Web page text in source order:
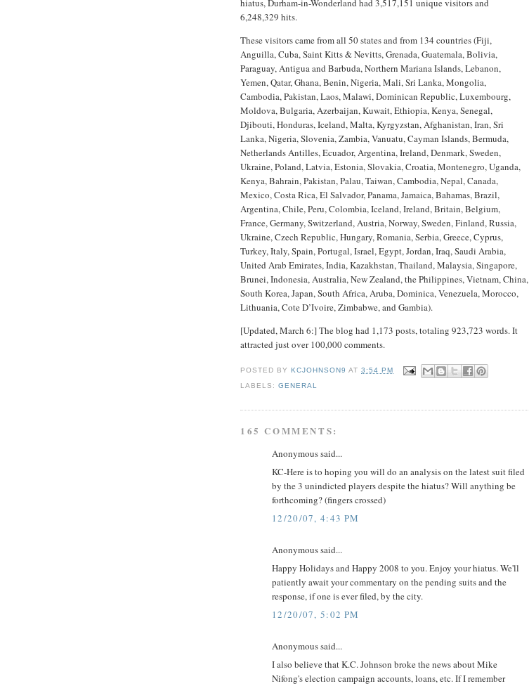
hiatus,Durham-in-Wonderland had 3,517,151 unique visitors and
6,248,329 hits.
These visitors came from all 50 states and from 134 countries (Fiji,
Anguilla, Cuba, Saint Kitts & Nevitts, Grenada, Guatemala, Bolivia,
Paraguay, Antigua and Barbuda, Northern Mariana Islands, Lebanon,
Yemen, Qatar, Ghana, Benin, Nigeria, Mali, Sri Lanka, Mongolia,
Cambodia, Pakistan, Laos, Malawi, Dominican Republic, Luxembourg,
Moldova, Bulgaria, Azerbaijan, Kuwait, Ethiopia, Kenya, Senegal,
Djibouti, Honduras, Iceland, Malta, Kyrgyzstan, Afghanistan, Iran, Sri
Lanka, Nigeria, Slovenia, Zambia, Vanuatu, Cayman Islands, Bermuda,
Netherlands Antilles, Ecuador, Argentina, Ireland, Denmark, Sweden,
Ukraine, Poland, Latvia, Estonia, Slovakia, Croatia, Montenegro, Uganda,
Kenya, Bahrain, Pakistan, Palau, Taiwan, Cambodia, Nepal, Canada,
Mexico, Costa Rica, El Salvador, Panama, Jamaica, Bahamas, Brazil,
Argentina, Chile, Peru, Colombia, Iceland, Ireland, Britain, Belgium,
France, Germany, Switzerland, Austria, Norway, Sweden, Finland, Russia,
Ukraine, Czech Republic, Hungary, Romania, Serbia, Greece, Cyprus,
Turkey, Italy, Spain, Portugal, Israel, Egypt, Jordan, Iraq, Saudi Arabia,
United Arab Emirates, India, Kazakhstan, Thailand, Malaysia, Singapore,
Brunei, Indonesia, Australia, New Zealand, the Philippines, Vietnam, China,
South Korea, Japan, South Africa, Aruba, Dominica, Venezuela, Morocco,
Lithuania, Cote D’Ivoire, Zimbabwe, and Gambia).
[Updated, March 6:] The blog had 1,173 posts, totaling 923,723 words. It
attracted just over 100,000 comments.
POSTED BY KCJOHNSON9 AT3:54 PM
LABELS:GENERAL
165 COMMENTS:
Anonymous said...
KC-Here is to hoping you will do an analysis on the latest suit filed
by the 3 unindicted players despite the hiatus? Will anything be
forthcoming? (fingers crossed)
12/20/07, 4:43 PM
Anonymous said...
Happy Holidays and Happy 2008 to you. Enjoy your hiatus. We'll
patiently await your commentary on the pending suits and the
response, if one is ever filed, by the city.
12/20/07, 5:02 PM
Anonymous said...
I also believe that K.C. Johnson broke the news about Mike
Nifong's election campaign accounts, loans, etc. If I remember